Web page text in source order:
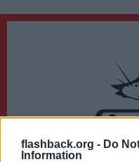
flashback.org - Do
InformationDu lämnar